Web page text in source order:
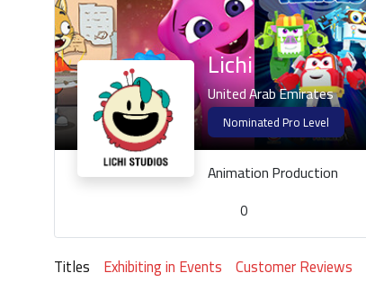
Lichi
United Arab Emirates
Nominated Pro Level
Animation Production
0
Titles Exhibiting in Events Customer Reviews